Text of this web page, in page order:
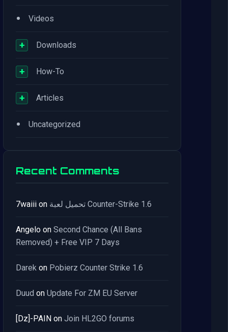
• Videos
+ Downloads
+ How-To
+ Articles
• Uncategorized
Recent Comments
7waiii on تحميل لعبة Counter-Strike 1.6
Angelo on Second Chance (All Bans
Removed) + Free VIP 7 Days
Darek on Pobierz Counter Strike 1.6
Duud on Update For ZM EU Server
[Dz]-PAIN on Join HL2GO forums